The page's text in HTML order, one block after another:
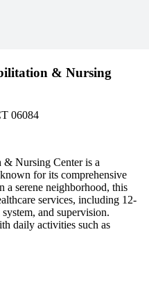
& Nursing
06084
Nursing Center is a
for its comprehensive
a serene neighborhood, this
services, including 12-
and supervision.
daily activities such as